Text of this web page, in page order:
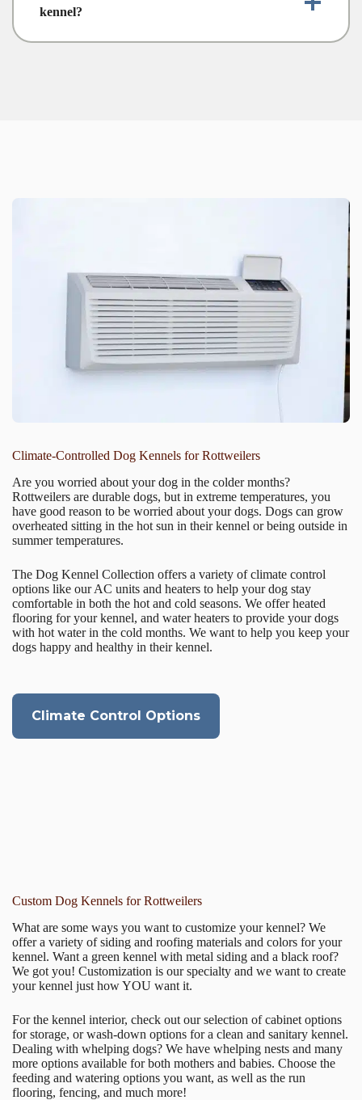
kennel?
Climate-Controlled Dog Kennels for Rottweilers
Are you worried about your dog in the colder months?
Rottweilers are durable dogs, but in extreme temperatures, you
have good reason to be worried about your dogs. Dogs can grow
overheated sitting in the hot sun in their kennel or being outside in
summer temperatures.
The Dog Kennel Collection offers a variety of climate control
options like our AC units and heaters to help your dog stay
comfortable in both the hot and cold seasons. We offer heated
flooring for your kennel, and water heaters to provide your dogs
with hot water in the cold months. We want to help you keep your
dogs happy and healthy in their kennel.
Climate Control Options
Custom Dog Kennels for Rottweilers
What are some ways you want to customize your kennel? We
offer a variety of siding and roofing materials and colors for your
kennel. Want a green kennel with metal siding and a black roof?
We got you! Customization is our specialty and we want to create
your kennel just how YOU want it.
For the kennel interior, check out our selection of cabinet options
for storage, or wash-down options for a clean and sanitary kennel.
Dealing with whelping dogs? We have whelping nests and many
more options available for both mothers and babies. Choose the
feeding and watering options you want, as well as the run
flooring, fencing, and much more!